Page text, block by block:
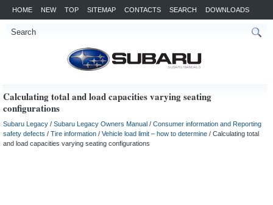
HOME NEW TOP SITEMAP CONTACTS SEARCH DOWNLOADS
Calculating total and load capacities varying seating
configurations
Subaru Legacy / Subaru Legacy Owners Manual / Consumer information and Reporting
safety defects / Tire information / Vehicle load limit – how to determine / Calculating total
and load capacities varying seating configurations